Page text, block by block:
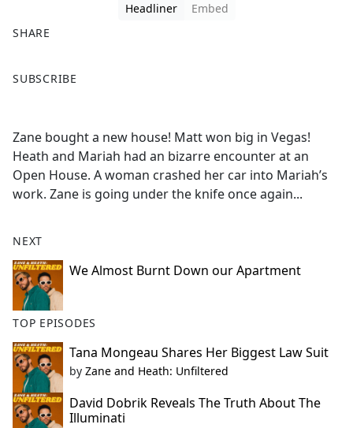
Headliner
Embed
SHARE
a
b
o
o
k
SUBSCRIBE
Zane bought a new house! Matt won big in Vegas!
Heath and Mariah had an bizarre encounter at an
Open House. A woman crashed her car into Mariah’s
work. Zane is going under the knife once again...
NEXT
We Almost Burnt Down our Apartment
TOP EPISODES
Tana Mongeau Shares Her Biggest Law Suit
by Zane and Heath: Unfiltered
David Dobrik Reveals The Truth About The
Illuminati